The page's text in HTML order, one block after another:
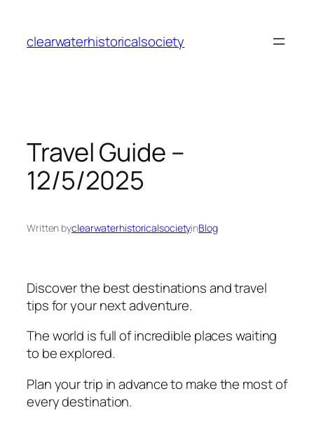
content
clearwaterhistoricalsociety
Travel Guide –
12/5/2025
Written byclearwaterhistoricalsocietyinBlog
Discover the best destinations and travel
tips for your next adventure.
The world is full of incredible places waiting
to be explored.
Plan your trip in advance to make the most of
every destination.